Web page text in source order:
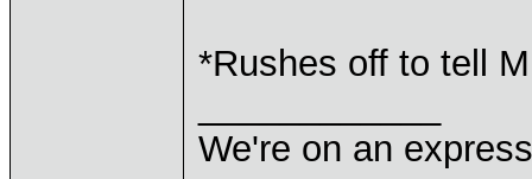
*Rushes off to tell
We're on an